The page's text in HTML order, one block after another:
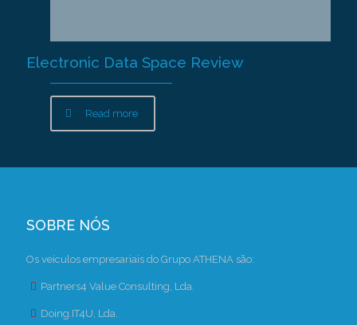
Electronic Data Space Review
Read more
SOBRE NÓS
Os veículos empresariais do Grupo ATHENA são:
Partners4 Value Consulting, Lda.
Doing.IT4U, Lda.